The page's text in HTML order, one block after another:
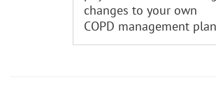
changes to your own
COPD management